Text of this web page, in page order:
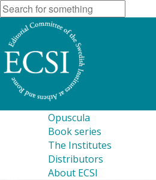
Opuscula
Book series
The Institutes
Distributors
About ECSI